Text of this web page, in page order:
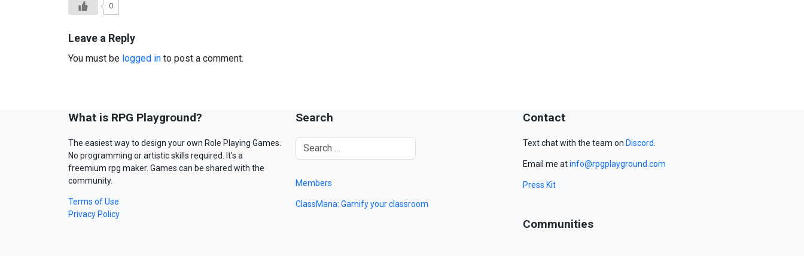
0
Leave a Reply
You must be logged in to post a comment.
What is RPG Playground?
The easiest way to design your own Role Playing Games.
No programming or artistic skills required. It’s a
freemium rpg maker. Games can be shared with the
community.
Terms of Use
Privacy Policy
Search
Members
ClassMana: Gamify your classroom
Contact
Text chat with the team on Discord
Email me atinfo@rpgplayground.com
Press Kit
Communities